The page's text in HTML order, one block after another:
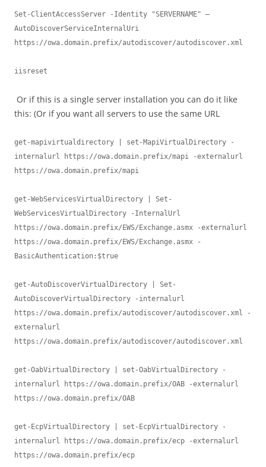
Set-ClientAccessServer -Identity "SERVERNAME" –
AutoDiscoverServiceInternalUri
https://owa.domain.prefix/autodiscover/autodiscover.xml
iisreset
Or if this is a single server installation you can do it like
this: (Or if you want all servers to use the same URL
get-mapivirtualdirectory | set-MapiVirtualDirectory -
internalurl https://owa.domain.prefix/mapi -externalurl
https://owa.domain.prefix/mapi
get-WebServicesVirtualDirectory | Set-
WebServicesVirtualDirectory -InternalUrl
https://owa.domain.prefix/EWS/Exchange.asmx -externalurl
https://owa.domain.prefix/EWS/Exchange.asmx -
BasicAuthentication:$true
get-AutoDiscoverVirtualDirectory | Set-
AutoDiscoverVirtualDirectory -internalurl
https://owa.domain.prefix/autodiscover/autodiscover.xml -
externalurl
https://owa.domain.prefix/autodiscover/autodiscover.xml
get-OabVirtualDirectory | set-OabVirtualDirectory -
internalurl https://owa.domain.prefix/OAB -externalurl
https://owa.domain.prefix/OAB
get-EcpVirtualDirectory | set-EcpVirtualDirectory -
internalurl https://owa.domain.prefix/ecp -externalurl
https://owa.domain.prefix/ecp